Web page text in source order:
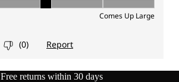
Free returns within 30 days